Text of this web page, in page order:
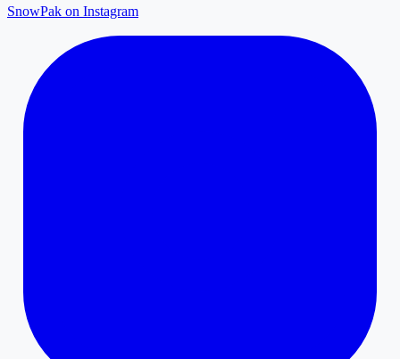
SnowPak on Instagram